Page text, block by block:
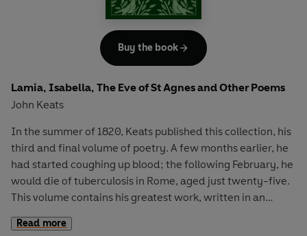
Lamia, Isabella, The Eve of St Agnes and Other Poems
John Keats
In the summer of 1820, Keats published this collection, his
third and final volume of poetry. A few months earlier, he
had started coughing up blood; the following February, he
would die of tuberculosis in Rome, aged just twenty-five.
This volume contains his greatest work, written in an
astonishing burst of creative genius in 1819. It includes
'Lamia', his tale of love and betrayal in ancient Corinth; the
Read more
Buy the book